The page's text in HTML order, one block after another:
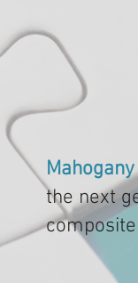
the next